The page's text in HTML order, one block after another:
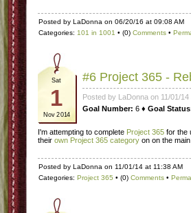
Posted by LaDonna on 06/20/16 at 09:08 AM
Categories: 101 in 1001 • (0) Comments •
Sat
1
Nov 2014
#6 Project 365 -
Posted by LaDonna on 11/01/14
Goal Number: 6 ♦ Goal
I'm attempting to complete Project 365 for the
their own Project 365 category on on the
Posted by LaDonna on 11/01/14 at 11:38 AM
Categories: Project 365 • (0) Comments •